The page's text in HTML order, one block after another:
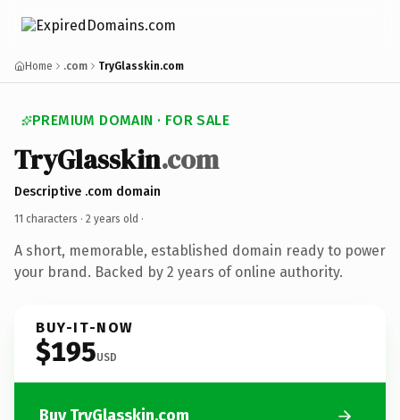
Home .com TryGlasskin.com
PREMIUM DOMAIN · FOR SALE
TryGlasskin.com
Descriptive .com domain
11 characters · 2 years old ·
A short, memorable, established domain ready to power
your brand. Backed by 2 years of online authority.
BUY-IT-NOW
$195USD
Buy TryGlasskin.com